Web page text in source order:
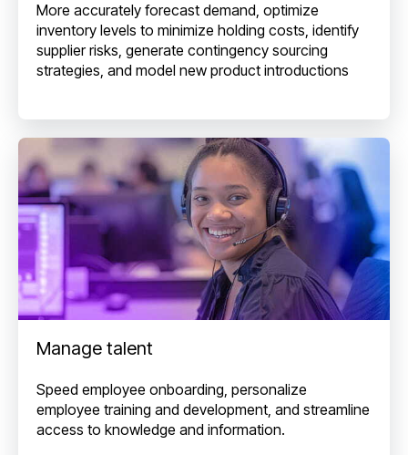
More accurately forecast demand, optimize
inventory levels to minimize holding costs, identify
supplier risks, generate contingency sourcing
strategies, and model new product introductions
Manage talent
Speed employee onboarding, personalize
employee training and development, and streamline
access to knowledge and information.